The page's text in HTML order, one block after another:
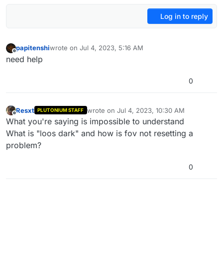
Log in to reply
Offline
papitenshiwrote on Jul 4, 2023, 5:16 AM
last edited by
need help
0
Offline
Resxt PLUTONIUM STAFF wrote on Jul 4, 2023, 10:30 AM
last edited by
What you're saying is impossible to understand
What is "loos dark" and how is fov not resetting a
problem?
0